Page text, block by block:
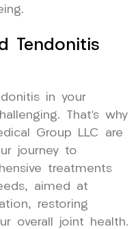
Tendonitis
in your
That’s why
Group LLC are
journey to
treatments
aimed at
restoring
overall joint health.